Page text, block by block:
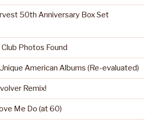
50th Anniversary Box Set
Photos Found
American Albums (Re-evaluated)
Remix!
Me Do (at 60)